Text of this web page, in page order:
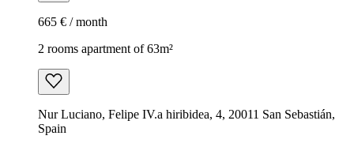
665 € / month
2 rooms apartment of 63m²
Nur Luciano, Felipe IV.a hiribidea, 4, 20011 San Sebastián,
Spain